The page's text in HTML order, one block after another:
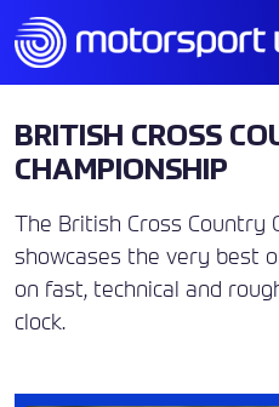
BRITISH CROSS
CHAMPIONSHIP
The British Cross Country
showcases the very best
on fast, technical and
clock.